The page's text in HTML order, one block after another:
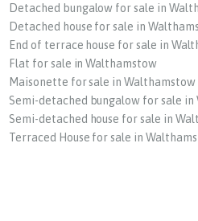
Detached bungalow for sale in
Detached house for sale in
End of terrace house for sale in
Flat for sale in Walthamstow
Maisonette for sale in Walthamstow
Semi-detached bungalow for sale in
Semi-detached house for sale in
Terraced House for sale in